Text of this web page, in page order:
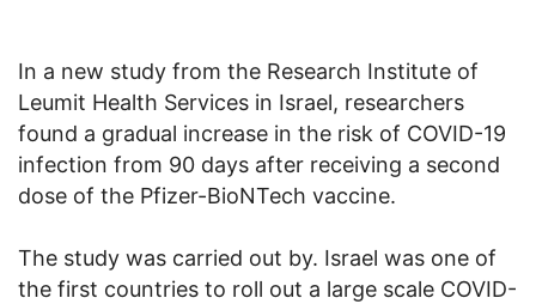
In a new study from the Research Institute of
Leumit Health Services in Israel, researchers
found a gradual increase in the risk of COVID-19
infection from 90 days after receiving a second
dose of the Pfizer-BioNTech vaccine.
The study was carried out by. Israel was one of
the first countries to roll out a large scale COVID-